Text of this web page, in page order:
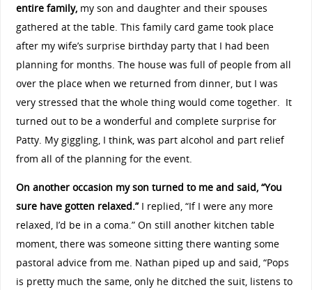
entire family,my son and daughter and their spouses
gathered at the table. This family card game took place
after my wife’s surprise birthday party that I had been
planning for months. The house was full of people from all
over the place when we returned from dinner, but I was
very stressed that the whole thing would come together. It
turned out to be a wonderful and complete surprise for
Patty. My giggling, I think, was part alcohol and part relief
from all of the planning for the event.
On another occasion my son turned to me and said, “You
sure have gotten relaxed.”I replied, “If I were any more
relaxed, I’d be in a coma.” On still another kitchen table
moment, there was someone sitting there wanting some
pastoral advice from me. Nathan piped up and said, “Pops
is pretty much the same, only he ditched the suit, listens to